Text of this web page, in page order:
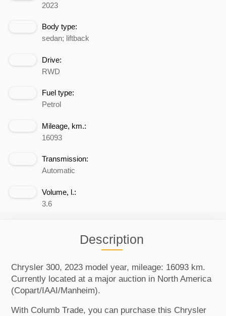
2023
Body type:
sedan; liftback
Drive:
RWD
Fuel type:
Petrol
Mileage, km.:
16093
Transmission:
Automatic
Volume, l.:
3.6
Description
Chrysler 300, 2023 model year, mileage: 16093 km.
Currently located at a major auction in North America
(Copart/IAAI/Manheim).
With Columb Trade, you can purchase this Chrysler